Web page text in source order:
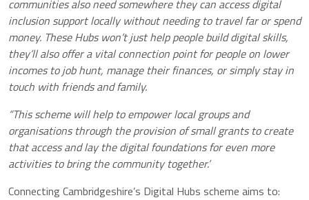
communities also need somewhere they can access digital
inclusion support locally without needing to travel far or spend
money. These Hubs won’t just help people build digital skills,
they’ll also offer a vital connection point for people on lower
incomes to job hunt, manage their finances, or simply stay in
touch with friends and family.
“This scheme will help to empower local groups and
organisations through the provision of small grants to create
that access and lay the digital foundations for even more
activities to bring the community together.’
Connecting Cambridgeshire’s Digital Hubs scheme aims to: